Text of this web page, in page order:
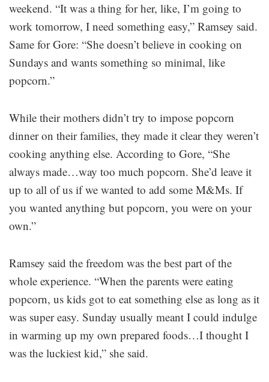
weekend. “It was a thing for her, like, I’m going to
work tomorrow, I need something easy,” Ramsey said.
Same for Gore: “She doesn’t believe in cooking on
Sundays and wants something so minimal, like
popcorn.”
While their mothers didn’t try to impose popcorn
dinner on their families, they made it clear they weren’t
cooking anything else. According to Gore, “She
always made…way too much popcorn. She’d leave it
up to all of us if we wanted to add some M&Ms. If
you wanted anything but popcorn, you were on your
own.”
Ramsey said the freedom was the best part of the
whole experience. “When the parents were eating
popcorn, us kids got to eat something else as long as it
was super easy. Sunday usually meant I could indulge
in warming up my own prepared foods…I thought I
was the luckiest kid,” she said.